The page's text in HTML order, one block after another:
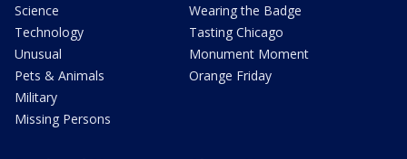
Science
Technology
Unusual
Pets & Animals
Military
Missing Persons
Wearing the Badge
Tasting Chicago
Monument Moment
Orange Friday